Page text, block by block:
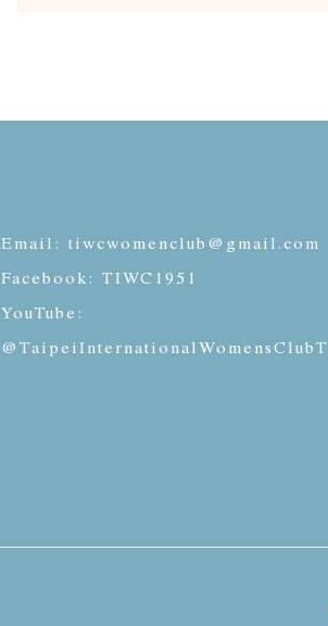
Email:tiwcwomenclub@gmail.com
Facebook:TIWC1951
YouTube:
@TaipeiInternationalWomensClubT